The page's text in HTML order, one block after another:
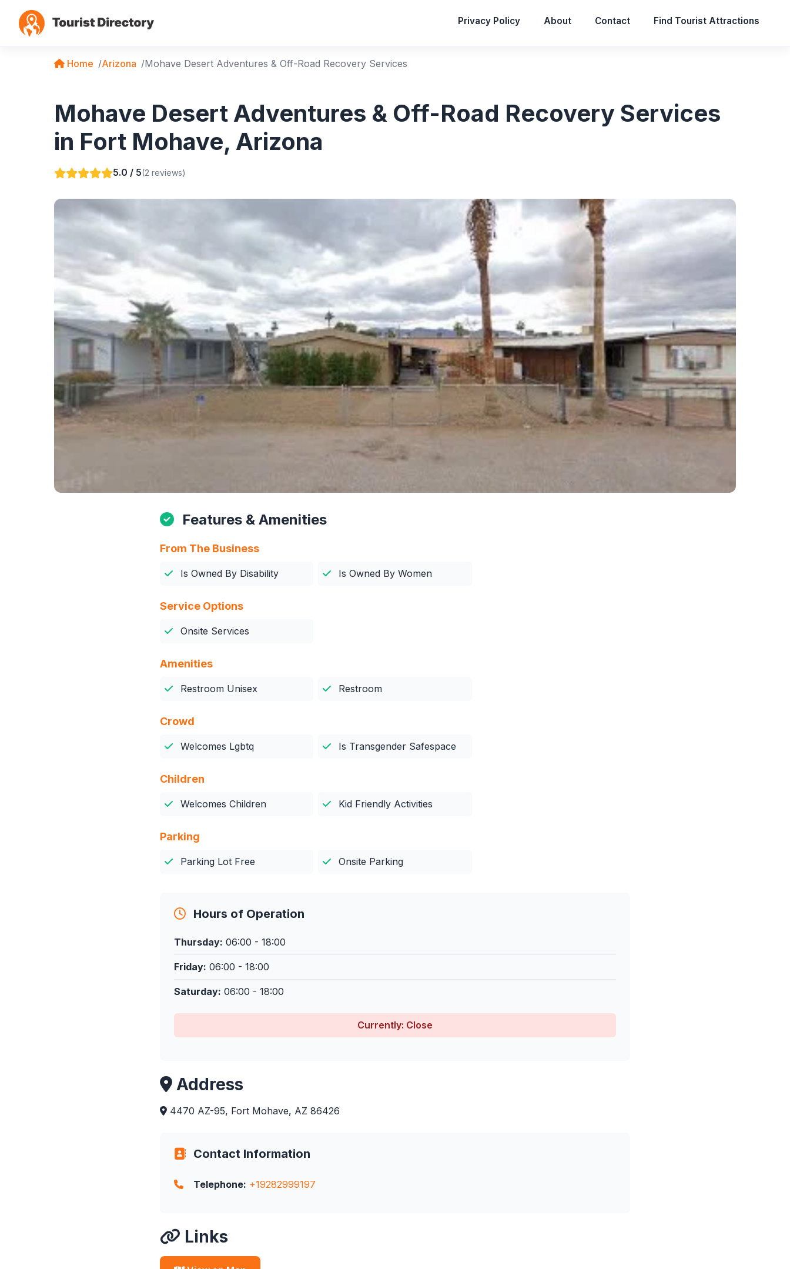
Privacy Policy About Contact Find Tourist Attractions
Home Arizona Mohave Desert Adventures & Off-Road Recovery Services
Mohave Desert Adventures & Off-Road Recovery Services
in Fort Mohave, Arizona
5.0 / 5(2 reviews)
Features & Amenities
From The Business
Is Owned By Disability Is Owned By Women
Service Options
Onsite Services
Amenities
Restroom Unisex Restroom
Crowd
Welcomes Lgbtq Is Transgender Safespace
Children
Welcomes Children Kid Friendly Activities
Parking
Parking Lot Free Onsite Parking
Hours of Operation
Thursday: 06:00 - 18:00
Friday: 06:00 - 18:00
Saturday: 06:00 - 18:00
Currently: Close
Address
4470 AZ-95, Fort Mohave, AZ 86426
Contact Information
Telephone: +19282999197
Links